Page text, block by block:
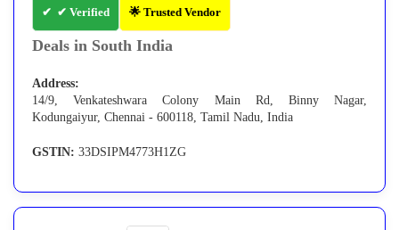
✔ Verified 🌟 Trusted Vendor
Deals in South India
Address:
14/9, Venkateshwara Colony Main Rd, Binny Nagar,
Kodungaiyur, Chennai - 600118, Tamil Nadu, India
GSTIN: 33DSIPM4773H1ZG